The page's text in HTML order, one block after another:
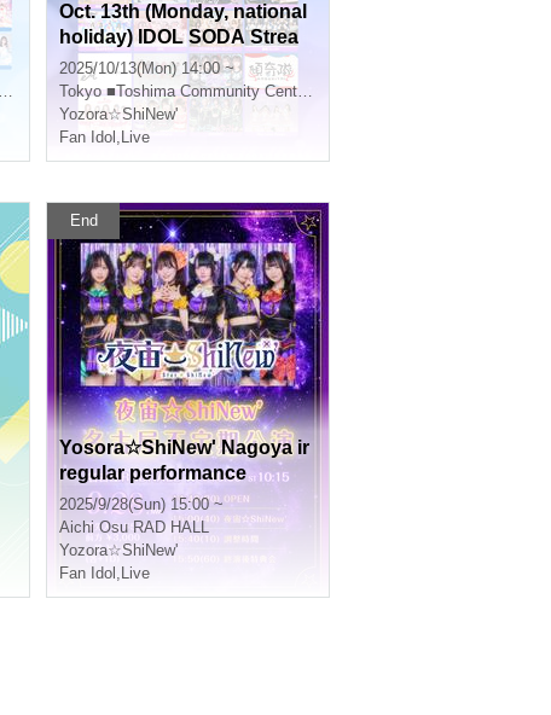
Oct. 13th (Monday, national
holiday) IDOL SODA Strea
m!! in IKEBUKURO
2025/10/13(Mon) 14:00 ~
Tokyo ■Toshima Community Center 8F Multipurpose Hall
Yozora☆ShiNew'
Fan Idol , Live
End
Yosora☆ShiNew' Nagoya ir
regular performance
2025/9/28(Sun) 15:00 ~
Aichi Osu RAD HALL
Yozora☆ShiNew'
Fan Idol , Live